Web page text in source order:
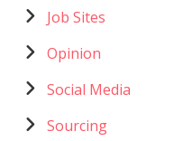
Job Sites
Opinion
Social Media
Sourcing